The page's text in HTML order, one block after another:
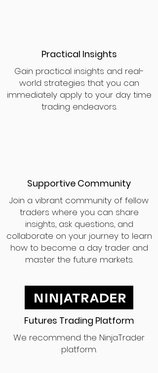
Practical Insights
Gain practical insights and real-
world strategies that you can
immediately apply to your day time
trading endeavors.
Supportive Community
Join a vibrant community of fellow
traders where you can share
insights, ask questions, and
collaborate on your journey to learn
how to become a day trader and
master the future markets.
Futures Trading Platform
We recommend the NinjaTrader
platform.